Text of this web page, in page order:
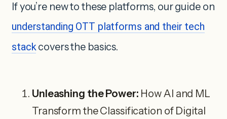
If you’re new to these platforms, our guide on
understanding OTT platforms and their tech
stackcovers the basics.
Unleashing the Power: How AI and ML
Transform the Classification of Digital